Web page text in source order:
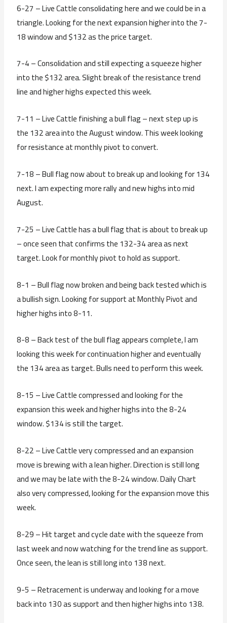
6-27 – Live Cattle consolidating here and we could be in a
triangle. Looking for the next expansion higher into the 7-
18 window and $132 as the price target.
7-4 – Consolidation and still expecting a squeeze higher
into the $132 area. Slight break of the resistance trend
line and higher highs expected this week.
7-11 – Live Cattle finishing a bull flag – next step up is
the 132 area into the August window. This week looking
for resistance at monthly pivot to convert.
7-18 – Bull flag now about to break up and looking for 134
next. I am expecting more rally and new highs into mid
August.
7-25 – Live Cattle has a bull flag that is about to break up
– once seen that confirms the 132-34 area as next
target. Look for monthly pivot to hold as support.
8-1 – Bull flag now broken and being back tested which is
a bullish sign. Looking for support at Monthly Pivot and
higher highs into 8-11.
8-8 – Back test of the bull flag appears complete, I am
looking this week for continuation higher and eventually
the 134 area as target. Bulls need to perform this week.
8-15 – Live Cattle compressed and looking for the
expansion this week and higher highs into the 8-24
window. $134 is still the target.
8-22 – Live Cattle very compressed and an expansion
move is brewing with a lean higher. Direction is still long
and we may be late with the 8-24 window. Daily Chart
also very compressed, looking for the expansion move this
week.
8-29 – Hit target and cycle date with the squeeze from
last week and now watching for the trend line as support.
Once seen, the lean is still long into 138 next.
9-5 – Retracement is underway and looking for a move
back into 130 as support and then higher highs into 138.